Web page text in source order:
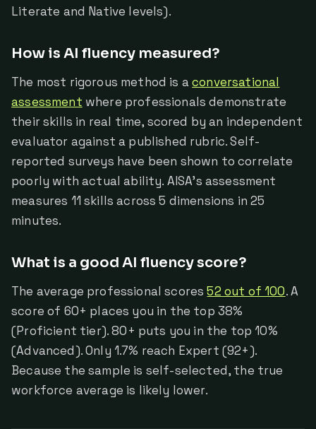
Literate and Native levels).
How is AI fluency measured?
The most rigorous method is aconversational
assessment where professionals demonstrate
their skills in real time, scored by an independent
evaluator against a published rubric. Self-
reported surveys have been shown to correlate
poorly with actual ability. AISA's assessment
measures 11 skills across 5 dimensions in 25
minutes.
What is a good AI fluency score?
The average professional scores52 out of 100. A
score of 60+ places you in the top 38%
(Proficient tier). 80+ puts you in the top 10%
(Advanced). Only 1.7% reach Expert (92+).
Because the sample is self-selected, the true
workforce average is likely lower.